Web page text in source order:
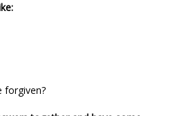
forgiven?